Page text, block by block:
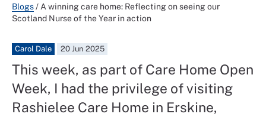
Blogs/ A winning care home: Reflecting on seeing our
Scotland Nurse of the Year in action
Carol Dale 20 Jun 2025
This week, as part of Care Home Open
Week, I had the privilege of visiting
Rashielee Care Home in Erskine,